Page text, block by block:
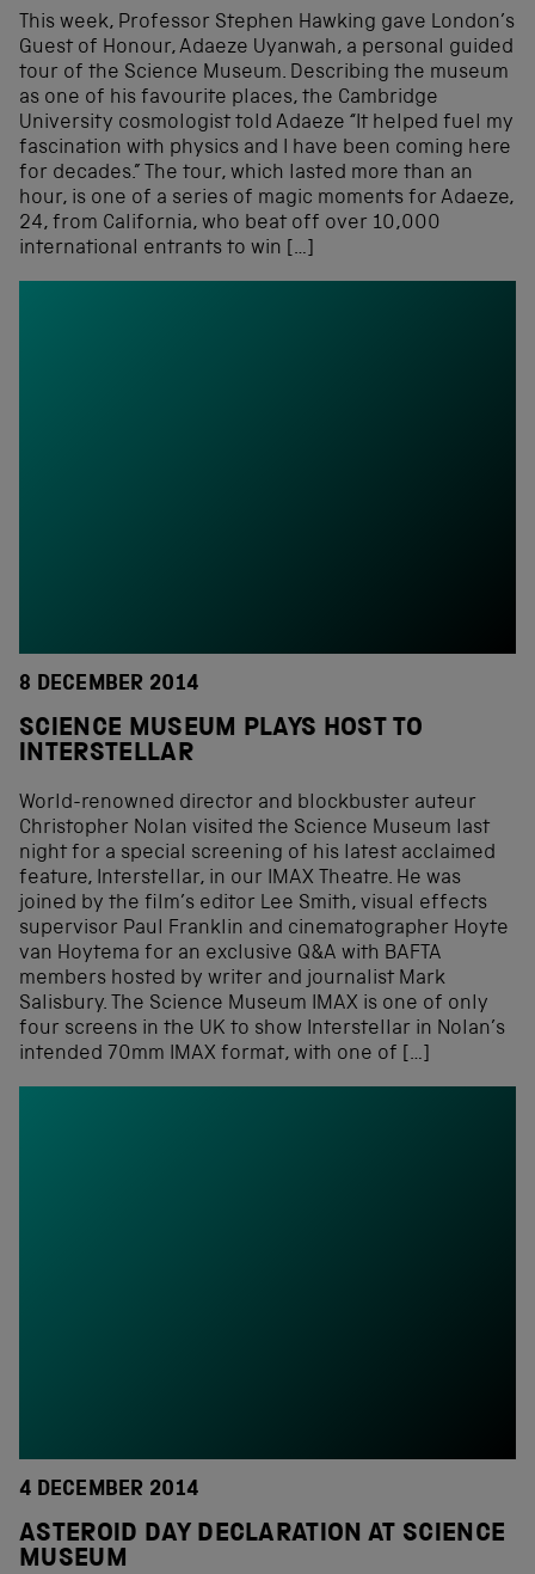
This week, Professor Stephen Hawking gave London’s
Guest of Honour, Adaeze Uyanwah, a personal guided
tour of the Science Museum. Describing the museum
as one of his favourite places, the Cambridge
University cosmologist told Adaeze “It helped fuel my
fascination with physics and I have been coming here
for decades.” The tour, which lasted more than an
hour, is one of a series of magic moments for Adaeze,
24, from California, who beat off over 10,000
international entrants to win […]
8 DECEMBER 2014
SCIENCE MUSEUM PLAYS HOST TO
INTERSTELLAR
World-renowned director and blockbuster auteur
Christopher Nolan visited the Science Museum last
night for a special screening of his latest acclaimed
feature, Interstellar, in our IMAX Theatre. He was
joined by the film’s editor Lee Smith, visual effects
supervisor Paul Franklin and cinematographer Hoyte
van Hoytema for an exclusive Q&A with BAFTA
members hosted by writer and journalist Mark
Salisbury. The Science Museum IMAX is one of only
four screens in the UK to show Interstellar in Nolan’s
intended 70mm IMAX format, with one of […]
4 DECEMBER 2014
ASTEROID DAY DECLARATION AT SCIENCE
MUSEUM